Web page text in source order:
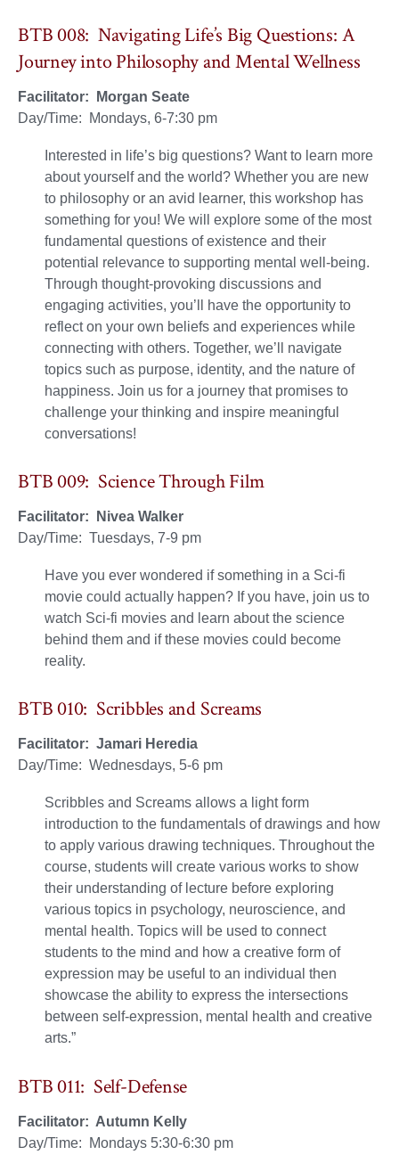
BTB 008: Navigating Life’s Big Questions: A
Journey into Philosophy and Mental Wellness
Facilitator: Morgan Seate
Day/Time: Mondays, 6-7:30 pm
Interested in life’s big questions? Want to learn more
about yourself and the world? Whether you are new
to philosophy or an avid learner, this workshop has
something for you! We will explore some of the most
fundamental questions of existence and their
potential relevance to supporting mental well-being.
Through thought-provoking discussions and
engaging activities, you’ll have the opportunity to
reflect on your own beliefs and experiences while
connecting with others. Together, we’ll navigate
topics such as purpose, identity, and the nature of
happiness. Join us for a journey that promises to
challenge your thinking and inspire meaningful
conversations!
BTB 009: Science Through Film
Facilitator: Nivea Walker
Day/Time: Tuesdays, 7-9 pm
Have you ever wondered if something in a Sci-fi
movie could actually happen? If you have, join us to
watch Sci-fi movies and learn about the science
behind them and if these movies could become
reality.
BTB 010: Scribbles and Screams
Facilitator: Jamari Heredia
Day/Time: Wednesdays, 5-6 pm
Scribbles and Screams allows a light form
introduction to the fundamentals of drawings and how
to apply various drawing techniques. Throughout the
course, students will create various works to show
their understanding of lecture before exploring
various topics in psychology, neuroscience, and
mental health. Topics will be used to connect
students to the mind and how a creative form of
expression may be useful to an individual then
showcase the ability to express the intersections
between self-expression, mental health and creative
arts.”
BTB 011: Self-Defense
Facilitator: Autumn Kelly
Day/Time: Mondays 5:30-6:30 pm